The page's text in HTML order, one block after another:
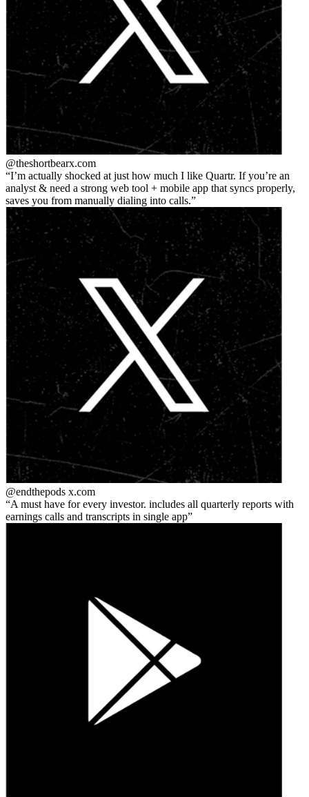
@theshortbearx.com
I’m actually shocked at just how much I like Quartr. If you’re an
analyst & need a strong web tool + mobile app that syncs properly,
saves you from manually dialing into calls.
@endthepods x.com
A must have for every investor. includes all quarterly reports with
earnings calls and transcripts in single app